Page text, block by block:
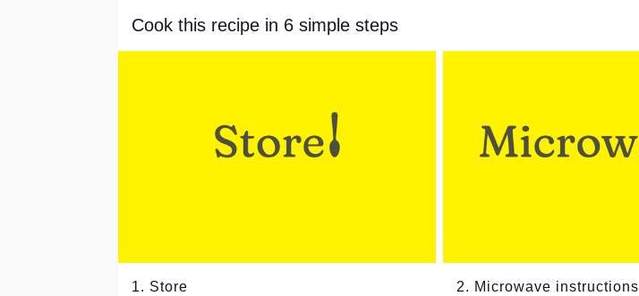
Cook this recipe in 6 simple steps
1. Store 2. Microwave instructions